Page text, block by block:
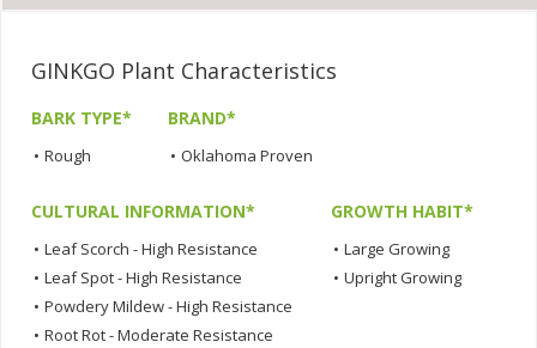
GINKGO Plant Characteristics
BARK TYPE*
• Rough
BRAND*
• Oklahoma Proven
CULTURAL INFORMATION*
• Leaf Scorch - High Resistance
• Leaf Spot - High Resistance
• Powdery Mildew - High Resistance
• Root Rot - Moderate Resistance
GROWTH HABIT*
• Large Growing
• Upright Growing